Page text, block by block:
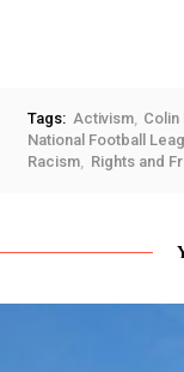
Tags: Activism
National Football
Racism
Rights and